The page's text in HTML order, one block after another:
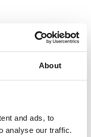
About
and ads, to
analyse our traffic.
your key